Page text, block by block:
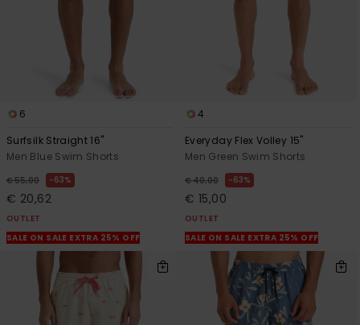
6
Surfsilk Straight 16"
Men Blue Swim Shorts
€ 55,00 63%
€ 20,62
OUTLET
SALE ON SALE EXTRA 25% OFF
4
Everyday Flex Volley 15"
Men Green Swim Shorts
€ 40,00 63%
€ 15,00
OUTLET
SALE ON SALE EXTRA 25% OFF